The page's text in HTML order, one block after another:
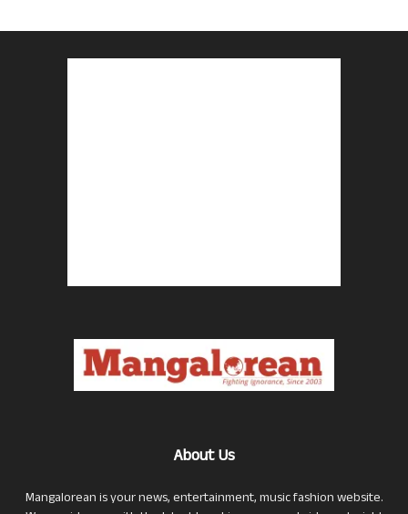
About Us
Mangalorean is your news, entertainment, music fashion website.